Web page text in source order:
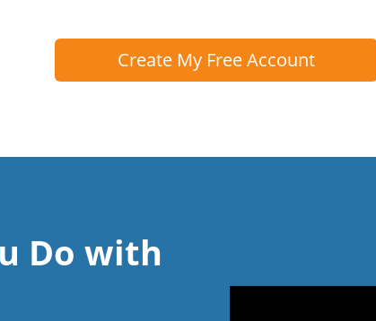
Create My Free Account
Do with